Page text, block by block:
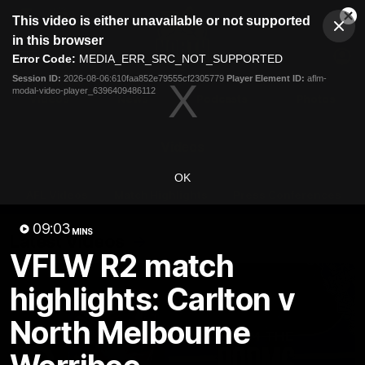
modal
This video is either unavailable or not supported
in this browser
Error Code: MEDIA_ERR_SRC_NOT_SUPPORTED
Session ID: 2026-08-06:610faa852e79555cf2305779 Player Element ID: aflm-
modal-video-player_6396409486112
OK
09:03 MINS
VFLW R2 match
highlights: Carlton v
North Melbourne
Club
Logo
Menu
Logo
Videos
Latest Videos